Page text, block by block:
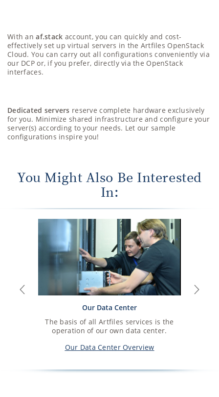
With anaf.stack account, you can quickly and cost-
effectively set up virtual servers in the Artfiles OpenStack
Cloud. You can carry out all configurations conveniently via
our DCP or, if you prefer, directly via the OpenStack
interfaces.
Dedicated servers reserve complete hardware exclusively
for you. Minimize shared infrastructure and configure your
server(s) according to your needs. Let our sample
configurations inspire you!
You Might Also Be Interested
In:
Our Data Center
The basis of all Artfiles services is the
operation of our own data center.
Our Data Center Overview
Previous Next